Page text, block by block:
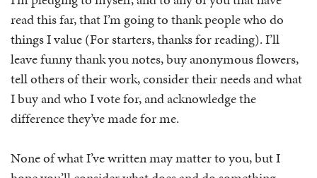
read this far, that I’m going to thank people who do
things I value (For starters, thanks for reading). I’ll
leave funny thank you notes, buy anonymous flowers,
tell others of their work, consider their needs and what
I buy and who I vote for, and acknowledge the
difference they’ve made for me.
None of what I’ve written may matter to you, but I